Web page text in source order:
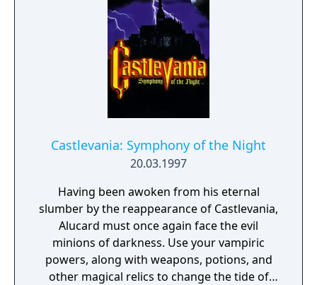
the secret to manipulating Glyphs. Shanoa, a
young woman possessed with a unique
ability to channel Glyphs, is chosen as our
protector. This is her destiny and the story of
the sacred Order of Ecclesia.
Castlevania: Symphony of the Night
20.03.1997
Having been awoken from his eternal
slumber by the reappearance of Castlevania,
Alucard must once again face the evil
minions of darkness. Use your vampiric
powers, along with weapons, potions, and
other magical relics to change the tide of